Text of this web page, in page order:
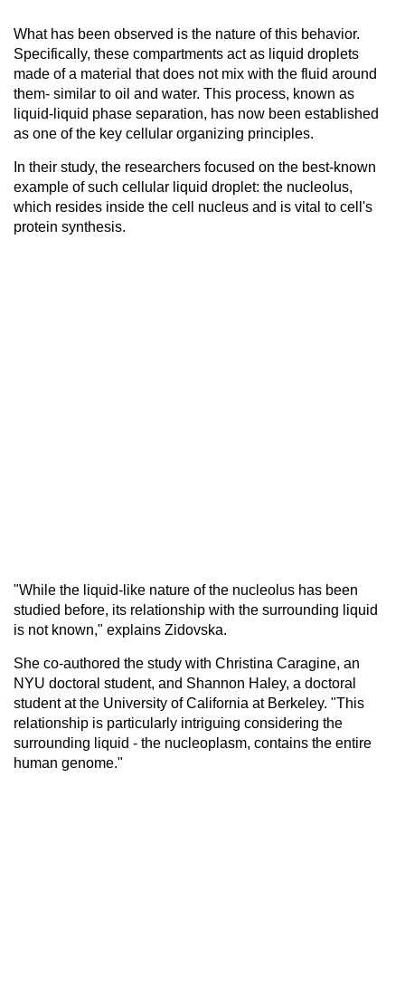
What has been observed is the nature of this behavior.
Specifically, these compartments act as liquid droplets
made of a material that does not mix with the fluid around
them- similar to oil and water. This process, known as
liquid-liquid phase separation, has now been established
as one of the key cellular organizing principles.
In their study, the researchers focused on the best-known
example of such cellular liquid droplet: the nucleolus,
which resides inside the cell nucleus and is vital to cell's
protein synthesis.
"While the liquid-like nature of the nucleolus has been
studied before, its relationship with the surrounding liquid
is not known," explains Zidovska.
She co-authored the study with Christina Caragine, an
NYU doctoral student, and Shannon Haley, a doctoral
student at the University of California at Berkeley. "This
relationship is particularly intriguing considering the
surrounding liquid - the nucleoplasm, contains the entire
human genome."